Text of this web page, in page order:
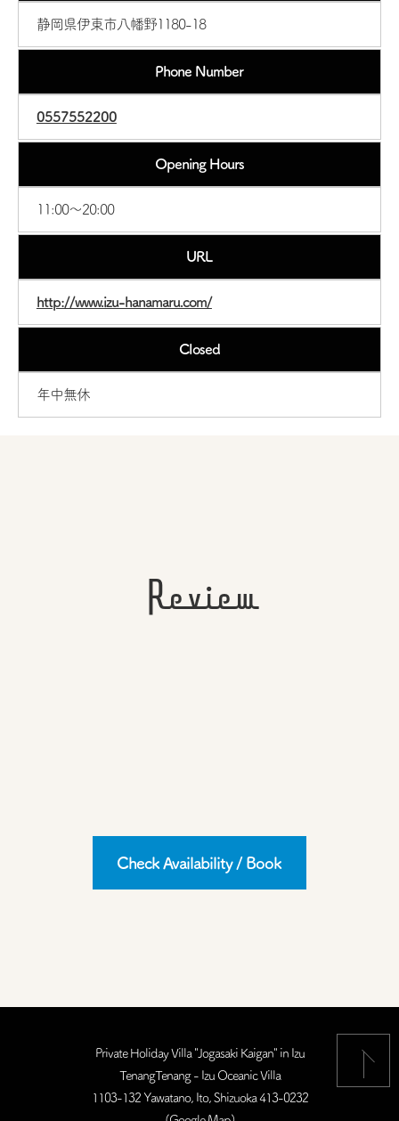
静岡県伊東市八幡野1180-18
Phone Number
0557552200
Opening Hours
11:00～20:00
URL
http://www.izu-hanamaru.com/
Closed
年中無休
Review
Check Availability / Book
Private Holiday Villa "Jogasaki Kaigan" in Izu
TenangTenang - Izu Oceanic Villa
1103-132 Yawatano, Ito, Shizuoka 413-0232